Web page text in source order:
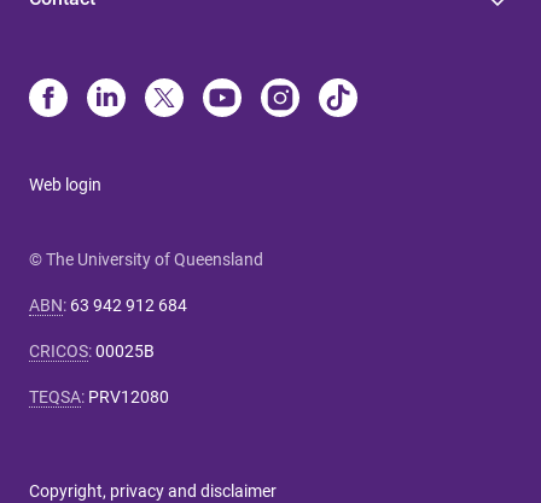
Web login
© The University of Queensland
ABN: 63 942 912 684
CRICOS:00025B
TEQSA: PRV12080
Copyright, privacy and disclaimer